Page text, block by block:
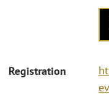
Registration